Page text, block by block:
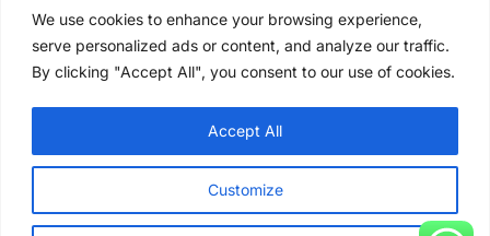
We use cookies to enhance your browsing experience,
serve personalized ads or content, and analyze our traffic.
By clicking "Accept All", you consent to our use of cookies.
Customize
Accept All
Youtube
FITTING SERVICE
Have your parts installed at our workshop in Sheffield.
Contact us for fitting prices.